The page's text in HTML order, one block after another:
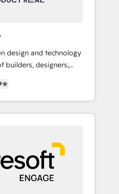
動化まで。全Hub統合
グループ横断のCRM統
務の一部をAIが自律実
計・実装。Breeze・
連携させ、役割定義・運
含めて設計します。 3️⃣
定の代行ではなく、設計
門横断の統合・浸透・
構
design and technology
builders, designers,
strategy, design,
fueled by curiosity
and challenges
To us,
That’s why we lean
them into
strategies that